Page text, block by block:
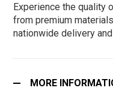
Experience the quality
from premium
nationwide delivery
MORE